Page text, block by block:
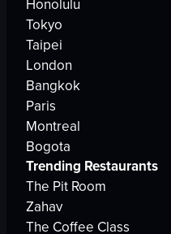
Honolulu
Tokyo
Taipei
London
Bangkok
Paris
Montreal
Bogota
Trending Restaurants
The Pit Room
Zahav
The Coffee Class